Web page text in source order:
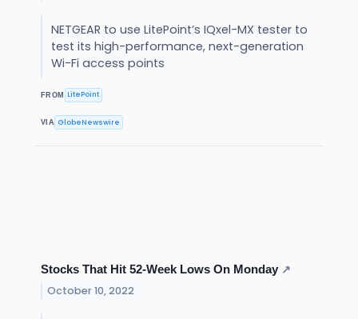
NETGEAR to use LitePoint’s IQxel-MX tester to
test its high-performance, next-generation
Wi-Fi access points
FROM LitePoint
VIA GlobeNewswire
Stocks That Hit 52-Week Lows On Monday ↗
October 10, 2022